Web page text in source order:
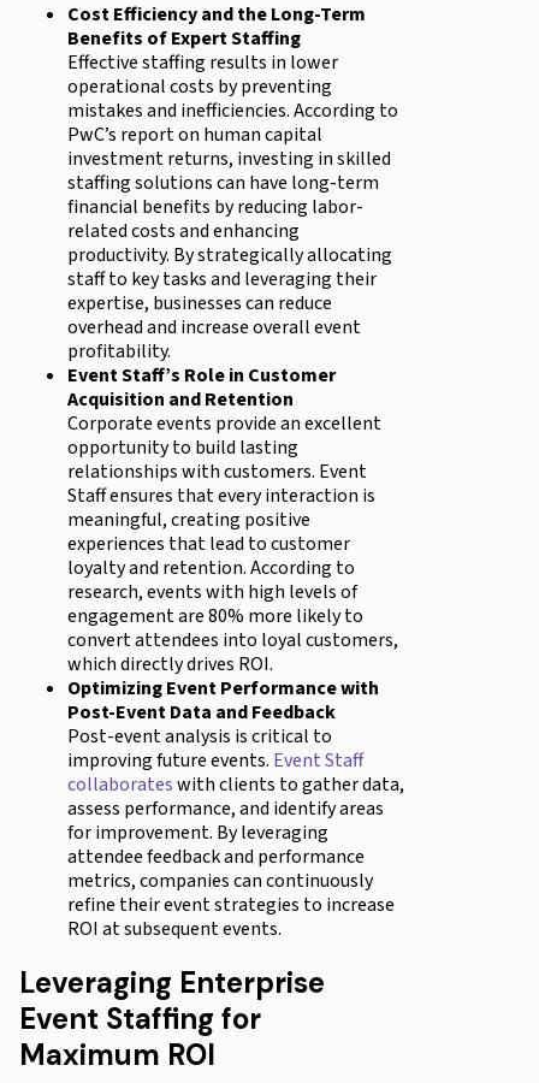
Cost Efficiency and the Long-Term
Benefits of Expert Staffing
Effective staffing results in lower
operational costs by preventing
mistakes and inefficiencies. According to
PwC’s report on human capital
investment returns, investing in skilled
staffing solutions can have long-term
financial benefits by reducing labor-
related costs and enhancing
productivity. By strategically allocating
staff to key tasks and leveraging their
expertise, businesses can reduce
overhead and increase overall event
profitability.
Event Staff’s Role in Customer
Acquisition and Retention
Corporate events provide an excellent
opportunity to build lasting
relationships with customers. Event
Staff ensures that every interaction is
meaningful, creating positive
experiences that lead to customer
loyalty and retention. According to
research, events with high levels of
engagement are 80% more likely to
convert attendees into loyal customers,
which directly drives ROI.
Optimizing Event Performance with
Post-Event Data and Feedback
Post-event analysis is critical to
improving future events. Event Staff
collaborateswith clients to gather data,
assess performance, and identify areas
for improvement. By leveraging
attendee feedback and performance
metrics, companies can continuously
refine their event strategies to increase
ROI at subsequent events.
Leveraging Enterprise
Event Staffing for
Maximum ROI